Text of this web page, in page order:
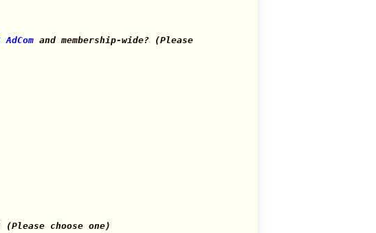
AdCom and membership-wide? (Please
choose one)